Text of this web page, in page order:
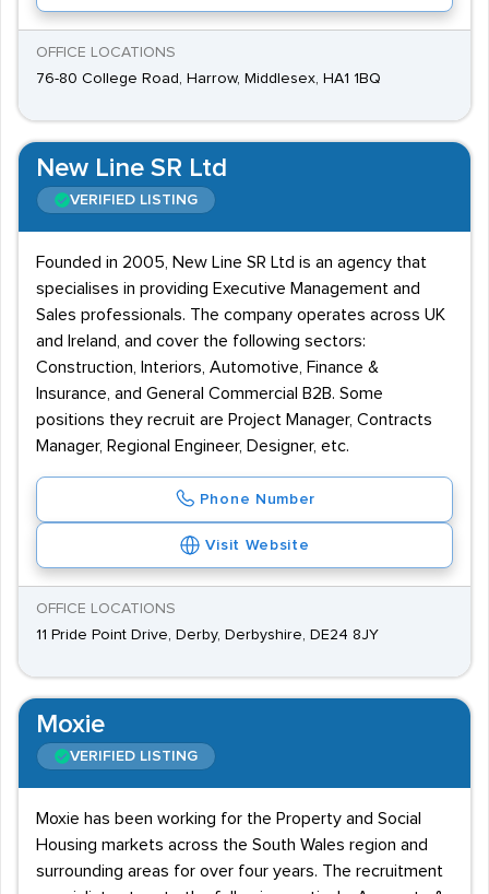
OFFICE LOCATIONS
76-80 College Road, Harrow, Middlesex, HA1 1BQ
New Line SR Ltd
VERIFIED LISTING
Founded in 2005, New Line SR Ltd is an agency that
specialises in providing Executive Management and
Sales professionals. The company operates across UK
and Ireland, and cover the following sectors:
Construction, Interiors, Automotive, Finance &
Insurance, and General Commercial B2B. Some
positions they recruit are Project Manager, Contracts
Manager, Regional Engineer, Designer, etc.
Phone Number
Visit Website
OFFICE LOCATIONS
11 Pride Point Drive, Derby, Derbyshire, DE24 8JY
Moxie
VERIFIED LISTING
Moxie has been working for the Property and Social
Housing markets across the South Wales region and
surrounding areas for over four years. The recruitment